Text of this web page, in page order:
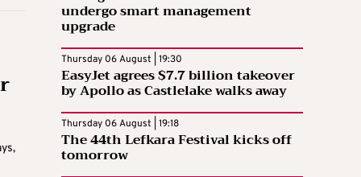
undergo smart management
upgrade
Thursday 06 August | 19:30
EasyJet agrees $7.7 billion takeover
by Apollo as Castlelake walks away
Thursday 06 August | 19:18
The 44th Lefkara Festival kicks off
tomorrow